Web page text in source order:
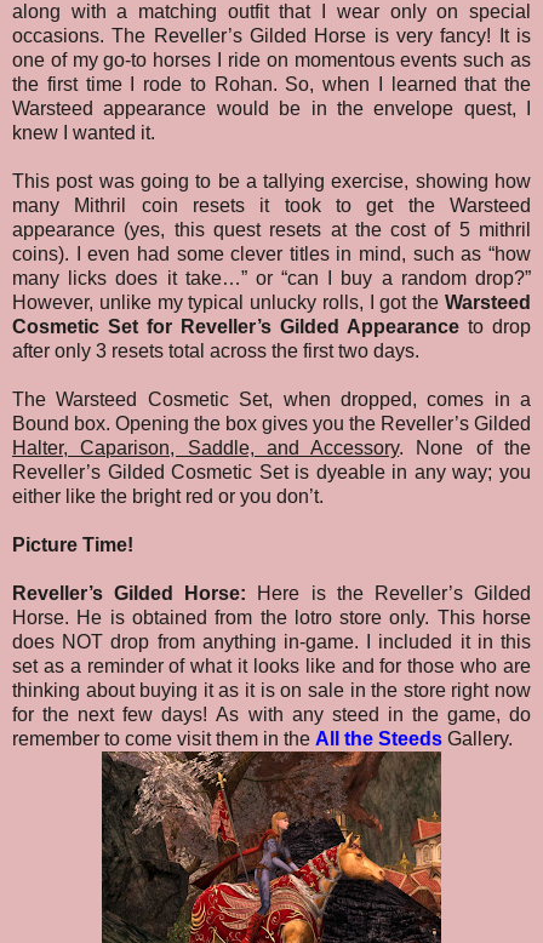
along with a matching outfit that I wear only on special
occasions. The Reveller’s Gilded Horse is very fancy! It is
one of my go-to horses I ride on momentous events such as
the first time I rode to Rohan. So, when I learned that the
Warsteed appearance would be in the envelope quest, I
knew I wanted it.
This post was going to be a tallying exercise, showing how
many Mithril coin resets it took to get the Warsteed
appearance (yes, this quest resets at the cost of 5 mithril
coins). I even had some clever titles in mind, such as “how
many licks does it take…” or “can I buy a random drop?”
However, unlike my typical unlucky rolls, I got the Warsteed
Cosmetic Set for Reveller’s Gilded Appearance to drop
after only 3 resets total across the first two days.
The Warsteed Cosmetic Set, when dropped, comes in a
Bound box. Opening the box gives you the Reveller’s Gilded
Halter, Caparison, Saddle, and Accessory. None of the
Reveller’s Gilded Cosmetic Set is dyeable in any way; you
either like the bright red or you don’t.
Picture Time!
Reveller’s Gilded Horse: Here is the Reveller’s Gilded
Horse. He is obtained from the lotro store only. This horse
does NOT drop from anything in-game. I included it in this
set as a reminder of what it looks like and for those who are
thinking about buying it as it is on sale in the store right now
for the next few days!As with any steed in the game, do
remember to come visit them in the All the Steeds Gallery.